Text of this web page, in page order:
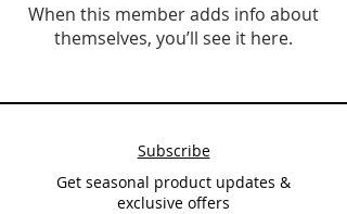
When this member adds info about
themselves, you’ll see it here.
Subscribe
Get seasonal product updates &
exclusive offers